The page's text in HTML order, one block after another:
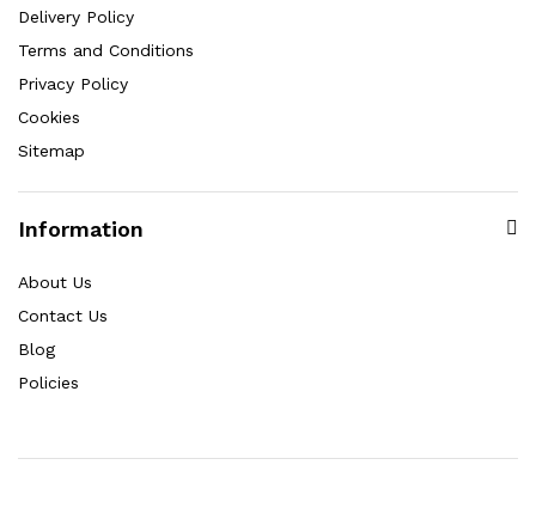
Delivery Policy
Terms and Conditions
Privacy Policy
Cookies
Sitemap
Information
About Us
Contact Us
Blog
Policies